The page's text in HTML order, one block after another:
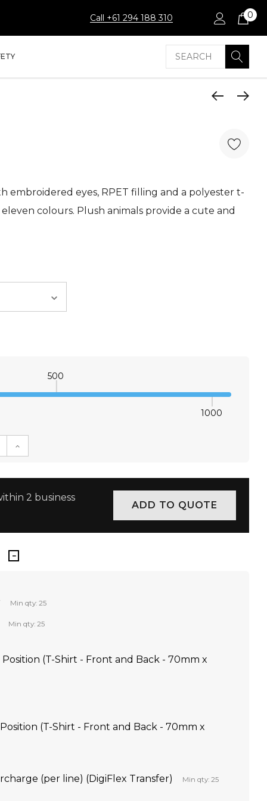
Call +61 294 188 310 0
Search
embroidered eyes, RPET filling and a polyester t-
colours. Plush animals provide a cute and
500
1000
QUANTITY:
INCREASE QUANTITY:
2 business
Min qty: 25
Min qty: 25
(T-Shirt - Front and Back - 70mm x
(T-Shirt - Front and Back - 70mm x
(per line) (DigiFlex Transfer) Min qty: 25